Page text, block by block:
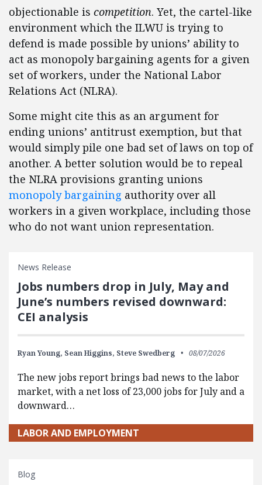
objectionable is competition. Yet, the cartel-like
environment which the ILWU is trying to
defend is made possible by unions’ ability to
act as monopoly bargaining agents for a given
set of workers, under the National Labor
Relations Act (NLRA).
Some might cite this as an argument for
ending unions’ antitrust exemption, but that
would simply pile one bad set of laws on top of
another. A better solution would be to repeal
the NLRA provisions granting unions
monopoly bargaining authority over all
workers in a given workplace, including those
who do not want union representation.
News Release
Jobs numbers drop in July, May and
June’s numbers revised downward:
CEI analysis
Ryan Young, Sean Higgins, Steve Swedberg 08/07/2026
The new jobs report brings bad news to the labor
market, with a net loss of 23,000 jobs for July and a
downward…
LABOR AND EMPLOYMENT
Blog